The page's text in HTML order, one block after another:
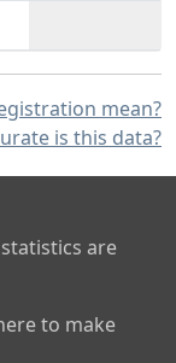
mean?
is this data?
are
to make